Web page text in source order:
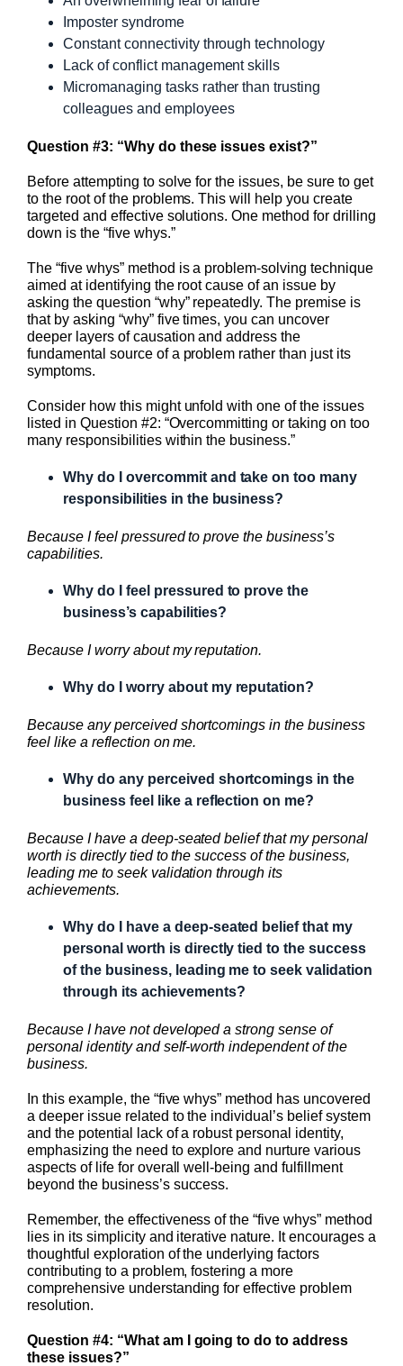
Imposter syndrome
Constant connectivity through technology
Lack of conflict management skills
Micromanaging tasks rather than trusting
colleagues and employees
Question #3: “Why do these issues exist?”
Before attempting to solve for the issues, be sure to get
to the root of the problems. This will help you create
targeted and effective solutions. One method for drilling
down is the “five whys.”
The “five whys” method is a problem-solving technique
aimed at identifying the root cause of an issue by
asking the question “why” repeatedly. The premise is
that by asking “why” five times, you can uncover
deeper layers of causation and address the
fundamental source of a problem rather than just its
symptoms.
Consider how this might unfold with one of the issues
listed in Question #2: “Overcommitting or taking on too
many responsibilities within the business.”
Why do I overcommit and take on too many
responsibilities in the business?
Because I feel pressured to prove the business’s
capabilities.
Why do I feel pressured to prove the
business’s capabilities?
Because I worry about my reputation.
Why do I worry about my reputation?
Because any perceived shortcomings in the business
feel like a reflection on me.
Why do any perceived shortcomings in the
business feel like a reflection on me?
Because I have a deep-seated belief that my personal
worth is directly tied to the success of the business,
leading me to seek validation through its
achievements.
Why do I have a deep-seated belief that my
personal worth is directly tied to the success
of the business, leading me to seek validation
through its achievements?
Because I have not developed a strong sense of
personal identity and self-worth independent of the
business.
In this example, the “five whys” method has uncovered
a deeper issue related to the individual’s belief system
and the potential lack of a robust personal identity,
emphasizing the need to explore and nurture various
aspects of life for overall well-being and fulfillment
beyond the business’s success.
Remember, the effectiveness of the “five whys” method
lies in its simplicity and iterative nature. It encourages a
thoughtful exploration of the underlying factors
contributing to a problem, fostering a more
comprehensive understanding for effective problem
resolution.
Question #4: “What am I going to do to address
these issues?”